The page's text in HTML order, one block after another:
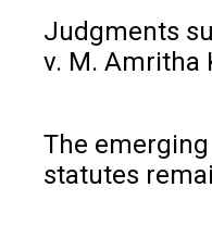
Judgments
v. M. Amritha
The
statutes